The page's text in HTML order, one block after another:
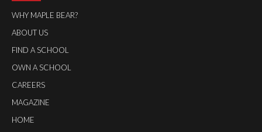
WHY MAPLE BEAR?
ABOUT US
FIND A SCHOOL
OWN A SCHOOL
CAREERS
MAGAZINE
HOME